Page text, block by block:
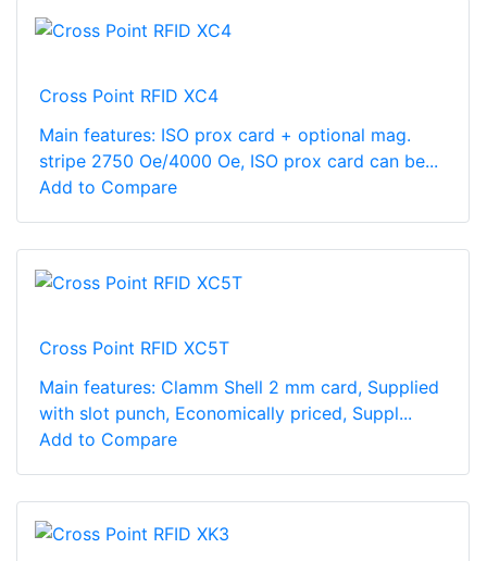
Cross Point RFID XC4
Main features: ISO prox card + optional mag.
stripe 2750 Oe/4000 Oe, ISO prox card can be...
Add to Compare
Cross Point RFID XC5T
Main features: Clamm Shell 2 mm card, Supplied
with slot punch, Economically priced, Suppl...
Add to Compare